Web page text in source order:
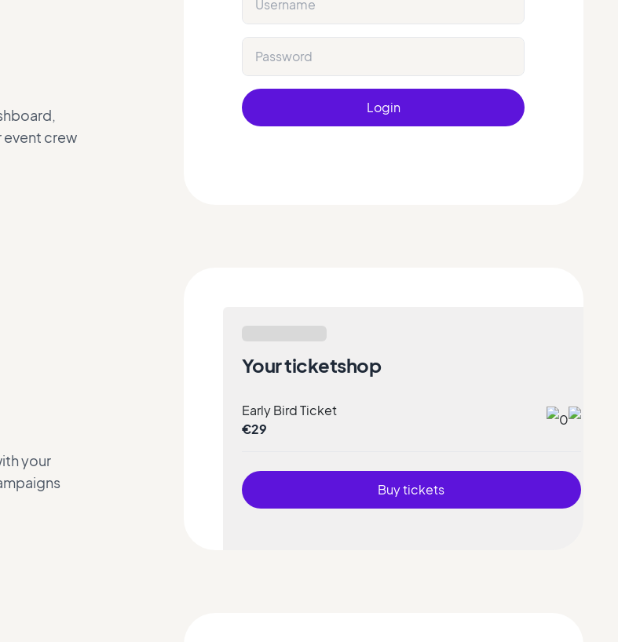
event crew
Login
your
Your ticketshop
Early Bird Ticket
€29
0
Buy tickets